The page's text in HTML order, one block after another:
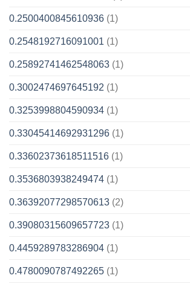
0.2500400845610936 (1)
0.2548192716091001 (1)
0.25892741462548063 (1)
0.3002474697645192 (1)
0.3253998804590934 (1)
0.33045414692931296 (1)
0.33602373618511516 (1)
0.3536803938249474 (1)
0.36392077298570613 (2)
0.39080315609657723 (1)
0.4459289783286904 (1)
0.4780090787492265 (1)